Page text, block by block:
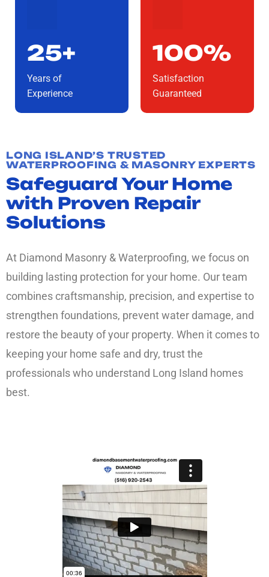
25+
Years of
Experience
100%
Satisfaction
Guaranteed
LONG ISLAND’S TRUSTED
WATERPROOFING & MASONRY EXPERTS
Safeguard Your Home
with Proven Repair
Solutions
At Diamond Masonry & Waterproofing, we focus on
building lasting protection for your home. Our team
combines craftsmanship, precision, and expertise to
strengthen foundations, prevent water damage, and
restore the beauty of your property. When it comes to
keeping your home safe and dry, trust the
professionals who understand Long Island homes
best.